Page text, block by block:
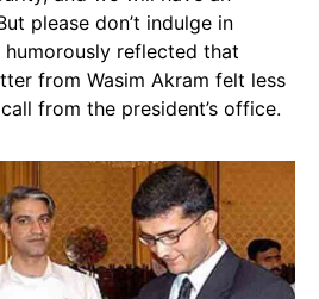
please don’t indulge in
humorously reflected that
from Wasim Akram felt less
from the president’s office.